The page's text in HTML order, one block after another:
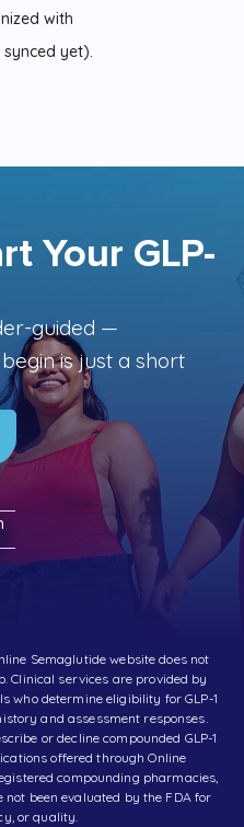
with
yet).
Your GLP-
guided —
is just a short
Semaglutide website does not
Clinical services are provided by
who determine eligibility for GLP-1
and assessment responses.
or decline compounded GLP-1
offered through Online
compounding pharmacies,
been evaluated by the FDA for
or quality.